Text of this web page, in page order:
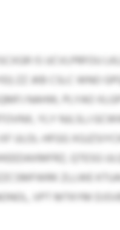
IS UCVLPRFOU
ZZ JKB CSLC WNO
NAHW, PLYAO
YLY NJLSLJ
ULOL-HFGG
QTESG
ZLLWE
VPT MTKYM